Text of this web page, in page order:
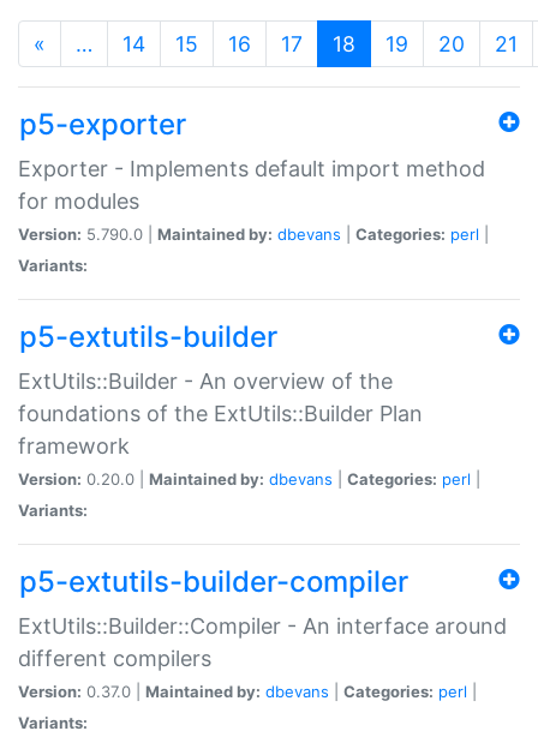
« … 14 15 16 17 18 (current)
19 20 21
p5-exporter
Exporter - Implements default import method
for modules
Version: 5.790.0 | Maintained by: dbevans Categories: perl
Variants:
p5-extutils-builder
ExtUtils::Builder - An overview of the
foundations of the ExtUtils::Builder Plan
framework
Version: 0.20.0 | Maintained by: dbevans Categories: perl
Variants:
p5-extutils-builder-compiler
ExtUtils::Builder::Compiler - An interface around
different compilers
Version: 0.37.0 | Maintained by: dbevans Categories: perl
Variants: